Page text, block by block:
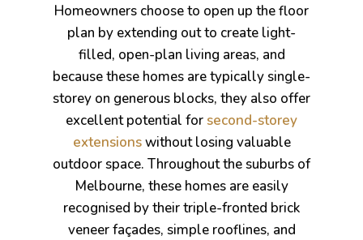
Homeowners choose to open up the floor
plan by extending out to create light-
filled, open-plan living areas, and
because these homes are typically single-
storey on generous blocks, they also offer
excellent potential forsecond-storey
extensionswithout losing valuable
outdoor space. Throughout the suburbs of
Melbourne, these homes are easily
recognised by their triple-fronted brick
veneer façades, simple rooflines, and